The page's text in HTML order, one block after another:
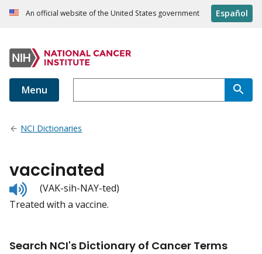
An official website of the United States government Español
Menu
NCI Dictionaries
vaccinated
Listen
to
pronunciation
(VAK-sih-NAY-ted)
Treated with a vaccine.
Search NCI's Dictionary of Cancer Terms